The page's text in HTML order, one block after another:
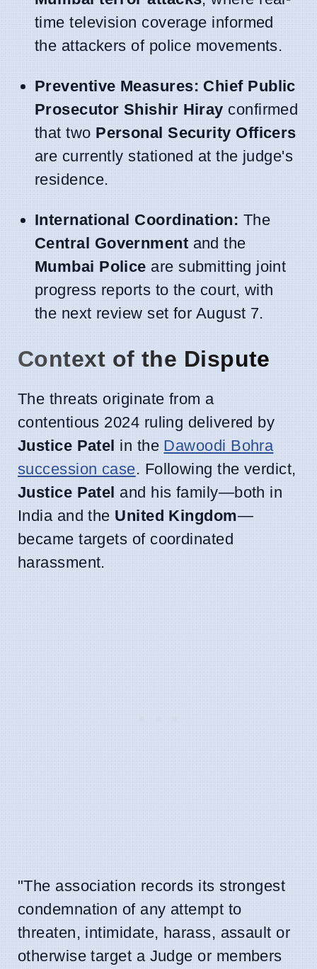
time television coverage informed
the attackers of police movements.
Preventive Measures: Chief Public
Prosecutor Shishir Hiray confirmed
that two Personal Security Officers
are currently stationed at the judge's
residence.
International Coordination: The
Central Government and the
Mumbai Police are submitting joint
progress reports to the court, with
the next review set for August 7.
Context of the Dispute
The threats originate from a
contentious 2024 ruling delivered by
Justice Patel in the Dawoodi Bohra
succession case. Following the verdict,
Justice Patel and his family—both in
India and the United Kingdom—
became targets of coordinated
harassment.
"The association records its strongest
condemnation of any attempt to
threaten, intimidate, harass, assault or
otherwise target a Judge or members